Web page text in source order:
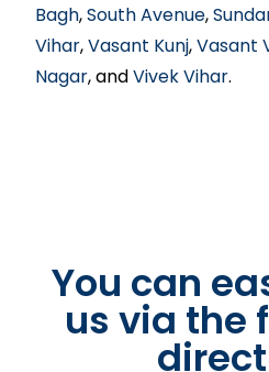
Bagh,South Avenue,
Vihar,Vasant Kunj,Vasant
Nagar, andVivek Vihar.
You can
us via the